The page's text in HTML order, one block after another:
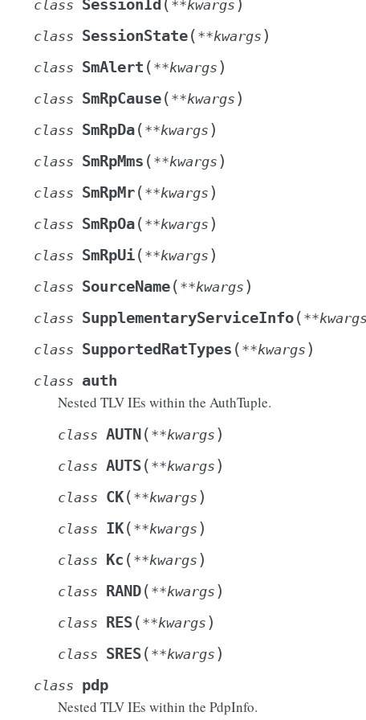
class SessionId ( **kwargs )
class SessionState( **kwargs )
class SmAlert ( **kwargs )
class SmRpCause( **kwargs )
class SmRpDa( **kwargs )
class SmRpMms ( **kwargs )
class SmRpMr( **kwargs )
class SmRpOa( **kwargs )
class SmRpUi( **kwargs )
class SourceName( **kwargs )
class SupplementaryServiceInfo( **
class SupportedRatTypes ( **kwargs )
class auth
Nested TLV IEs within the AuthTuple.
class AUTN ( **kwargs )
class AUTS( **kwargs )
class CK( **kwargs )
class IK( **kwargs )
class Kc ( **kwargs )
class RAND( **kwargs )
class RES( **kwargs )
class SRES( **kwargs )
class pdp
Nested TLV IEs within the PdpInfo.